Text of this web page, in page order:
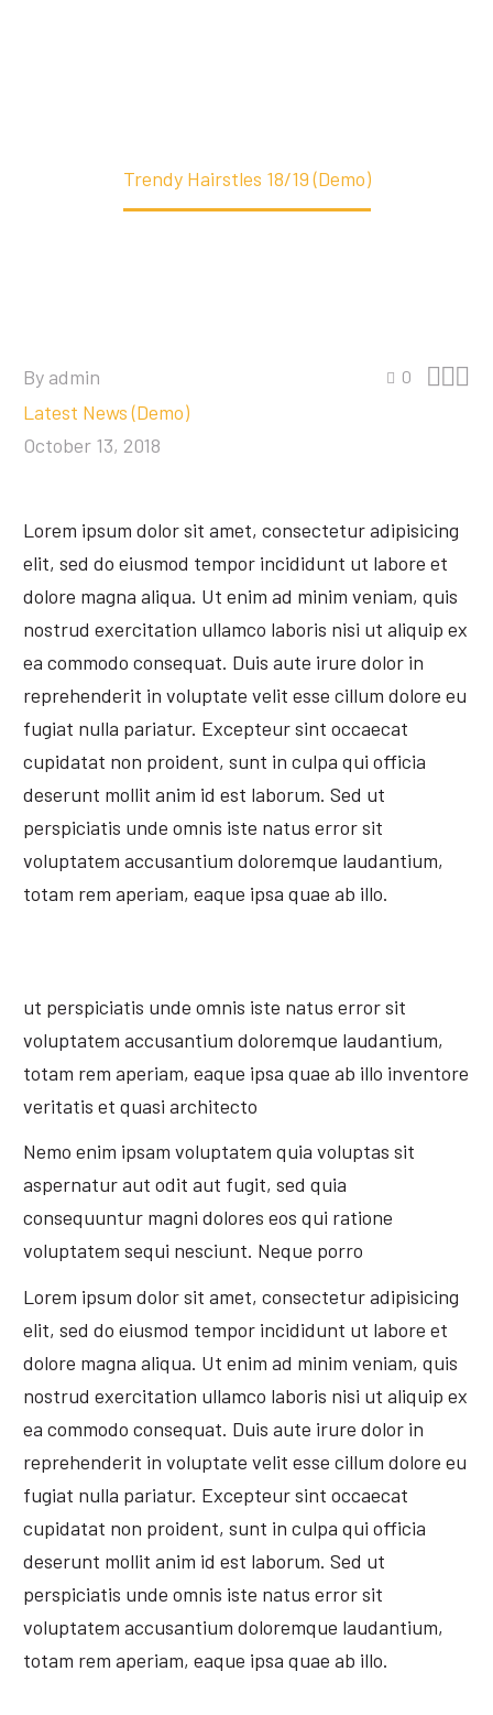
Trendy Hairstles 18/19 (Demo)
0 
By admin
Latest News (Demo)
October 13, 2018
Lorem ipsum dolor sit amet, consectetur adipisicing
elit, sed do eiusmod tempor incididunt ut labore et
dolore magna aliqua. Ut enim ad minim veniam, quis
nostrud exercitation ullamco laboris nisi ut aliquip ex
ea commodo consequat. Duis aute irure dolor in
reprehenderit in voluptate velit esse cillum dolore eu
fugiat nulla pariatur. Excepteur sint occaecat
cupidatat non proident, sunt in culpa qui officia
deserunt mollit anim id est laborum. Sed ut
perspiciatis unde omnis iste natus error sit
voluptatem accusantium doloremque laudantium,
totam rem aperiam, eaque ipsa quae ab illo.
ut perspiciatis unde omnis iste natus error sit
voluptatem accusantium doloremque laudantium,
totam rem aperiam, eaque ipsa quae ab illo inventore
veritatis et quasi architecto
Nemo enim ipsam voluptatem quia voluptas sit
aspernatur aut odit aut fugit, sed quia
consequuntur magni dolores eos qui ratione
voluptatem sequi nesciunt. Neque porro
Lorem ipsum dolor sit amet, consectetur adipisicing
elit, sed do eiusmod tempor incididunt ut labore et
dolore magna aliqua. Ut enim ad minim veniam, quis
nostrud exercitation ullamco laboris nisi ut aliquip ex
ea commodo consequat. Duis aute irure dolor in
reprehenderit in voluptate velit esse cillum dolore eu
fugiat nulla pariatur. Excepteur sint occaecat
cupidatat non proident, sunt in culpa qui officia
deserunt mollit anim id est laborum. Sed ut
perspiciatis unde omnis iste natus error sit
voluptatem accusantium doloremque laudantium,
totam rem aperiam, eaque ipsa quae ab illo.